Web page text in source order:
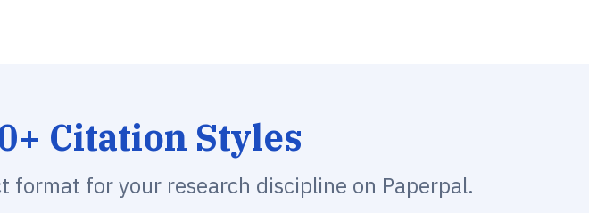
Citation Styles
for your research discipline on Paperpal.